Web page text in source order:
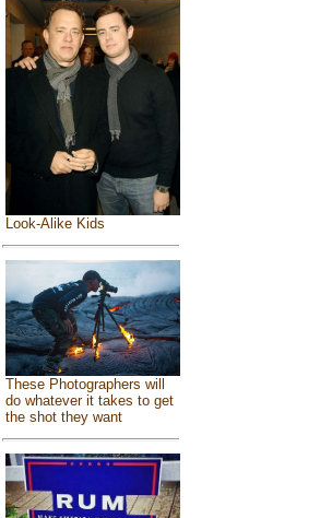
Look-Alike Kids
These Photographers will
do whatever it takes to get
the shot they want